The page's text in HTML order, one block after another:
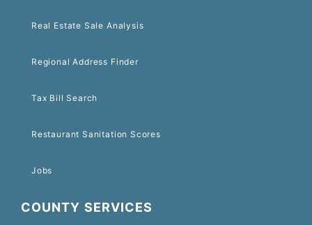
Real Estate Sale Analysis
Regional Address Finder
Tax Bill Search
Restaurant Sanitation Scores
Jobs
COUNTY SERVICES